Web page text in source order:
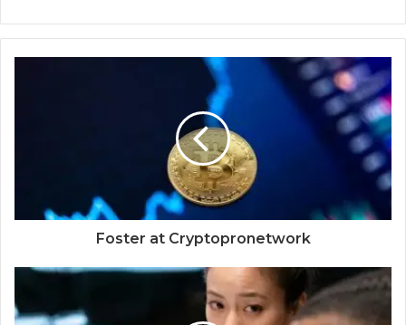
Foster at Cryptopronetwork